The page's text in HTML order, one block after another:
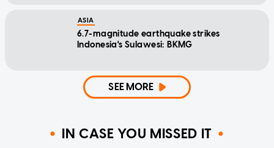
ASIA
6.7-magnitude earthquake strikes
Indonesia's Sulawesi: BKMG
SEE MORE
IN CASE YOU MISSED IT